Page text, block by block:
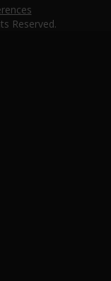
Reserved.